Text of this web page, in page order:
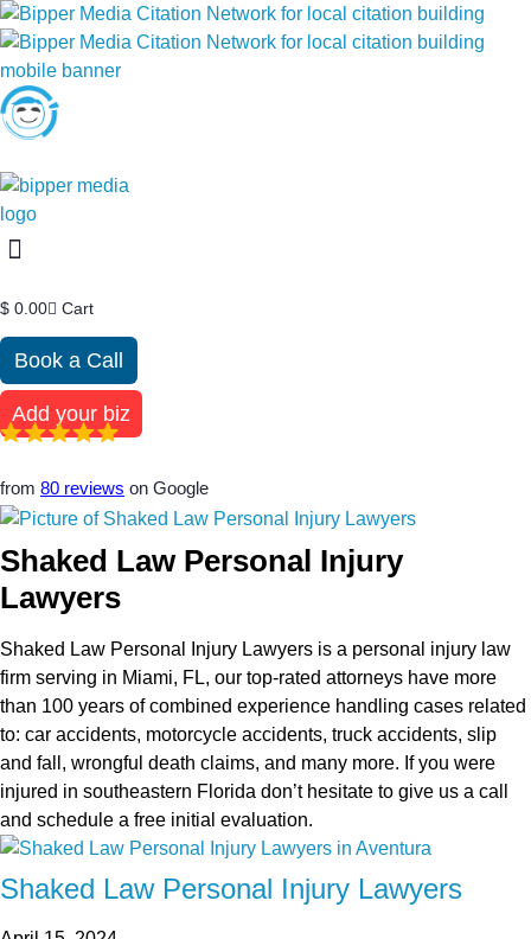
$ 0.00 Cart
Book a Call
Add your biz
from 80 reviews on Google
Shaked Law Personal Injury
Lawyers
Shaked Law Personal Injury Lawyers is a personal injury law
firm serving in Miami, FL, our top-rated attorneys have more
than 100 years of combined experience handling cases related
to: car accidents, motorcycle accidents, truck accidents, slip
and fall, wrongful death claims, and many more. If you were
injured in southeastern Florida don’t hesitate to give us a call
and schedule a free initial evaluation.
Shaked Law Personal Injury Lawyers